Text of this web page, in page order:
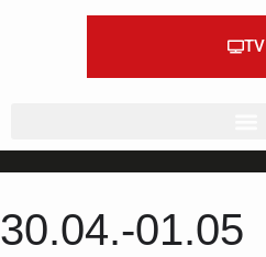
TV
30.04.-01.05